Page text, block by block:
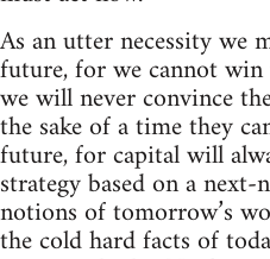
As an utter necessity we
future, for we cannot
we will never convince
the sake of a time they
future, for capital will
strategy based on a
notions of tomorrow’s
the cold hard facts of